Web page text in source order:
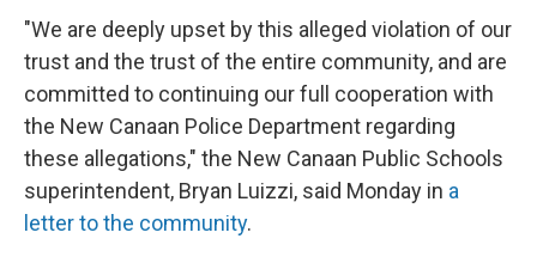
"We are deeply upset by this alleged violation of our
trust and the trust of the entire community, and are
committed to continuing our full cooperation with
the New Canaan Police Department regarding
these allegations," the New Canaan Public Schools
superintendent, Bryan Luizzi, said Monday in a
letter to the community.